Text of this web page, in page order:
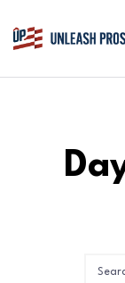
ISSUES